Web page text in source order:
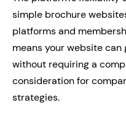
simple brochure
platforms and
means your website
without requiring a
consideration for
strategies.